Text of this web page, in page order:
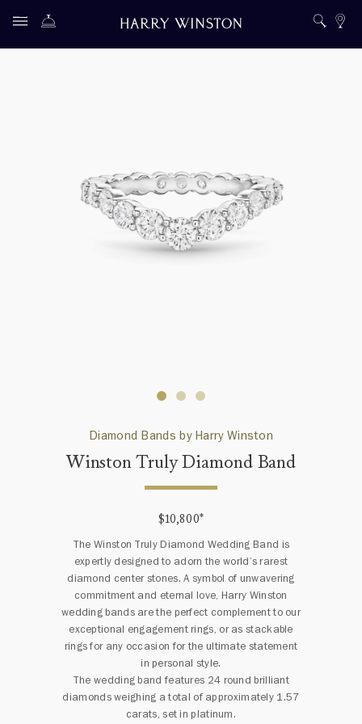
Diamond Bands by Harry Winston
Winston Truly Diamond Band
$10,800*
The Winston Truly Diamond Wedding Band is
expertly designed to adorn the world’s rarest
diamond center stones. A symbol of unwavering
commitment and eternal love, Harry Winston
wedding bands are the perfect complement to our
exceptional engagement rings, or as stackable
rings for any occasion for the ultimate statement
in personal style.
The wedding band features 24 round brilliant
diamonds weighing a total of approximately 1.57
carats, set in platinum.